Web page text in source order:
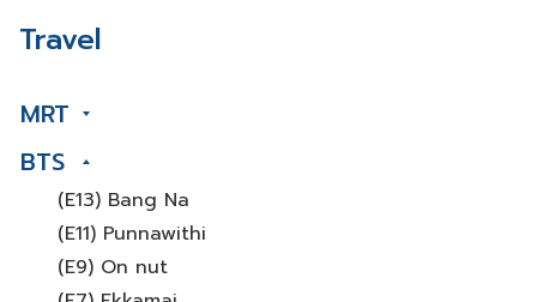
Travel
MRT
BTS
(E13) Bang Na
(E11) Punnawithi
(E9) On nut